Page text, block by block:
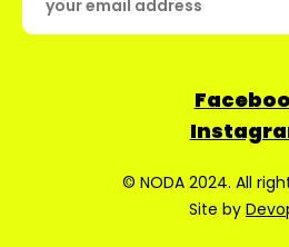
© NODA 2024. All
Site by